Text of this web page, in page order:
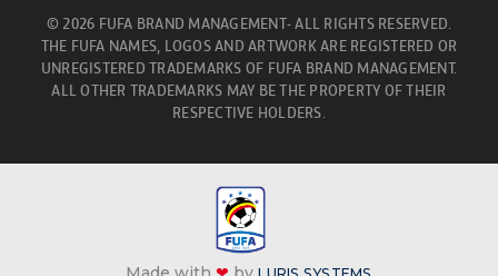
© 2026 FUFA BRAND MANAGEMENT- ALL RIGHTS RESERVED.
THE FUFA NAMES, LOGOS AND ARTWORK ARE REGISTERED OR
UNREGISTERED TRADEMARKS OF FUFA BRAND MANAGEMENT.
ALL OTHER TRADEMARKS MAY BE THE PROPERTY OF THEIR
RESPECTIVE HOLDERS.